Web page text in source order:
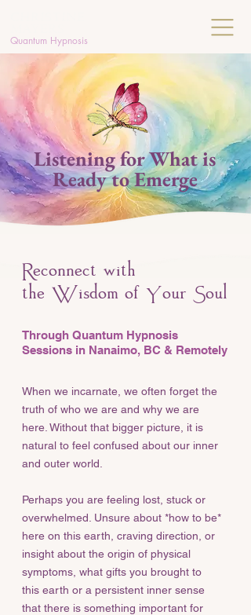
Quantum Hypnosis
Listening for What is
Ready to Emerge
Reconnect with
the Wisdom of Your Soul
Through Quantum Hypnosis
Sessions in Nanaimo, BC & Remotely
When we incarnate, we often forget the
truth of who we are and why we are
here. Without that bigger picture, it is
natural to feel confused about our inner
and outer world.
Perhaps you are feeling lost, stuck or
overwhelmed. Unsure about *how to be*
here on this earth, craving direction, or
insight about the origin of physical
symptoms, what gifts you brought to
this earth or a persistent inner sense
that there is something important for